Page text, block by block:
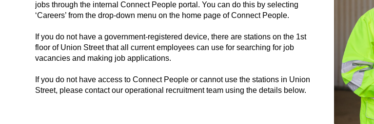
jobs through the internal Connect People portal. You can do this by selecting
‘Careers’ from the drop-down menu on the home page of Connect People.
If you do not have a government-registered device, there are stations on the 1st
floor of Union Street that all current employees can use for searching for job
vacancies and making job applications.
If you do not have access to Connect People or cannot use the stations in Union
Street, please contact our operational recruitment team using the details below.